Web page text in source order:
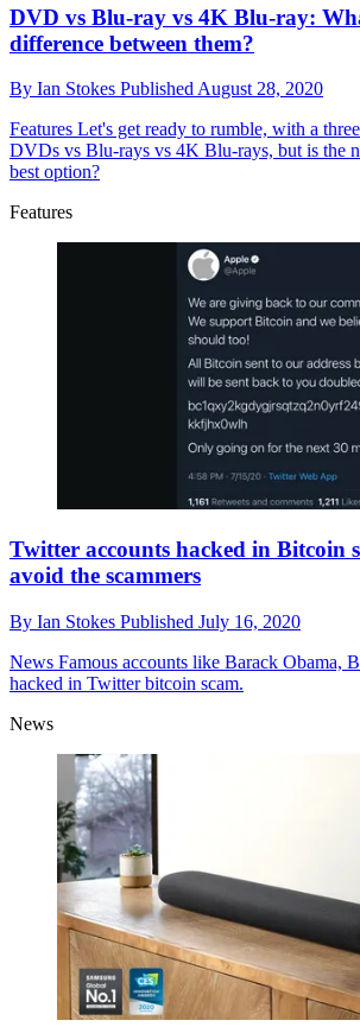
DVD vs Blu-ray vs 4K Blu-ray:
difference between them?
By Ian Stokes Published August 28, 2020
Features Let's get ready to rumble, with a
DVDs vs Blu-rays vs 4K Blu-rays, but is the
best option?
Features
Twitter accounts hacked in Bitcoin
avoid the scammers
By Ian Stokes Published July 16, 2020
News Famous accounts like Barack Obama,
hacked in Twitter bitcoin scam.
News